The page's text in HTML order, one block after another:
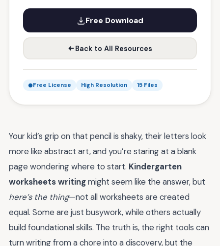
Free Download
Back to All Resources
Free License High Resolution 15 Files
Your kid’s grip on that pencil is shaky, their letters look
more like abstract art, and you’re staring at a blank
page wondering where to start. Kindergarten
worksheets writingmight seem like the answer, but
here’s the thing—not all worksheets are created
equal. Some are just busywork, while others actually
build foundational skills. The truth is, the right tools can
turn writing from a chore into a discovery, but the